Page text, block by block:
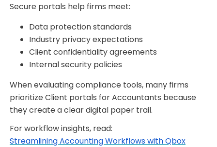
Secure portals help firms meet:
Data protection standards
Industry privacy expectations
Client confidentiality agreements
Internal security policies
When evaluating compliance tools, many firms
prioritize Client portals for Accountants because
they create a clear digital paper trail.
For workflow insights, read:
Streamlining Accounting Workflows with Qbox